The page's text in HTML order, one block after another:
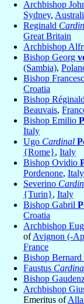
Archbishop
Sydney,
Reginald
Great Britain
Archbishop
Bishop Georg
(Sambia),
Bishop
Croatia
Bishop Réginald
Beauvais,
Bishop Emilio
Italy
Ugo Cardinal
{Rome}, Italy
Bishop Ovidio
Pordenone, Italy
Severino
{Turin}, Italy
Bishop Gabril
Croatia
Archbishop
ofAvignon (-
France
Bishop Bernard
Faustus
Bishop
Archbishop
Emeritus of